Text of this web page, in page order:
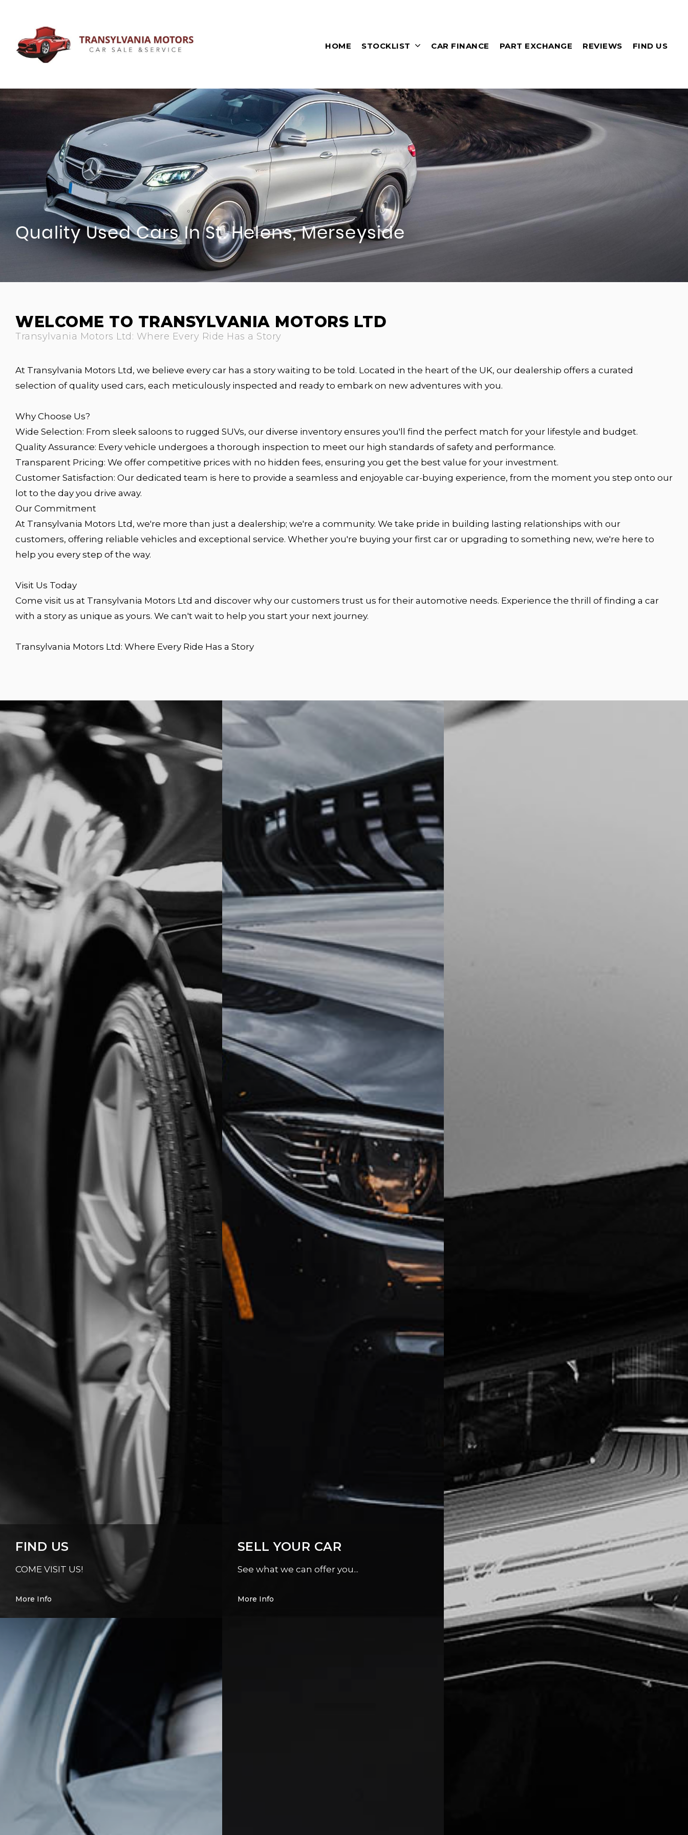
HOME STOCKLIST CAR FINANCE PART EXCHANGE REVIEWS FIND US
Quality Used Cars In St. Helens, Merseyside
WELCOME TO TRANSYLVANIA MOTORS LTD
Transylvania Motors Ltd: Where Every Ride Has a Story
At Transylvania Motors Ltd, we believe every car has a story waiting to be told. Located in the heart of the UK, our dealership offers a curated
selection of quality used cars, each meticulously inspected and ready to embark on new adventures with you.
Why Choose Us?
Wide Selection: From sleek saloons to rugged SUVs, our diverse inventory ensures you'll find the perfect match for your lifestyle and budget.
Quality Assurance: Every vehicle undergoes a thorough inspection to meet our high standards of safety and performance.
Transparent Pricing: We offer competitive prices with no hidden fees, ensuring you get the best value for your investment.
Customer Satisfaction: Our dedicated team is here to provide a seamless and enjoyable car-buying experience, from the moment you step onto our
lot to the day you drive away.
Our Commitment
At Transylvania Motors Ltd, we're more than just a dealership; we're a community. We take pride in building lasting relationships with our
customers, offering reliable vehicles and exceptional service. Whether you're buying your first car or upgrading to something new, we're here to
help you every step of the way.
Visit Us Today
Come visit us at Transylvania Motors Ltd and discover why our customers trust us for their automotive needs. Experience the thrill of finding a car
with a story as unique as yours. We can't wait to help you start your next journey.
Transylvania Motors Ltd: Where Every Ride Has a Story
FIND US
COME VISIT US!
More Info
SELL YOUR CAR
See what we can offer you...
More Info